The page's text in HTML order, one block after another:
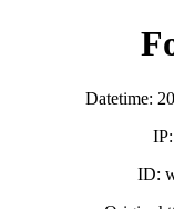
Datetime:
ID: